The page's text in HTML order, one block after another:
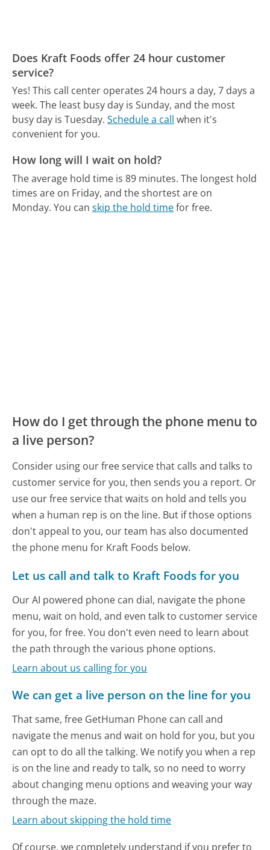
Does Kraft Foods offer 24 hour customer
service?
Yes! This call center operates 24 hours a day, 7 days a
week. The least busy day is Sunday, and the most
busy day is Tuesday. Schedule a call when it's
convenient for you.
How long will I wait on hold?
The average hold time is 89 minutes. The longest hold
times are on Friday, and the shortest are on
Monday. You canskip the hold timefor free.
How do I get through the phone menu to
a live person?
Consider using our free service that calls and talks to
customer service for you, then sends you a report. Or
use our free service that waits on hold and tells you
when a human rep is on the line. But if those options
don't appeal to you, our team has also documented
the phone menu for Kraft Foods below.
Let us call and talk to Kraft Foods for you
Our AI powered phone can dial, navigate the phone
menu, wait on hold, and even talk to customer service
for you, for free. You don't even need to learn about
the path through the various phone options.
Learn about us calling for you
We can get a live person on the line for you
That same, free GetHuman Phone can call and
navigate the menus and wait on hold for you, but you
can opt to do all the talking. We notify you when a rep
is on the line and ready to talk, so no need to worry
about changing menu options and weaving your way
through the maze.
Learn about skipping the hold time
Of course, we completely understand if you prefer to